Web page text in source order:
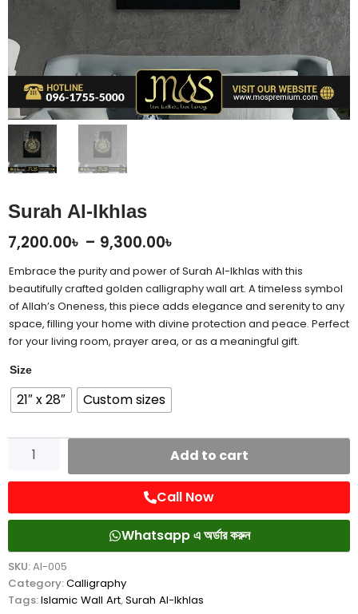
Surah Al-Ikhlas
7,200.00৳ – 9,300.00৳
range:
7,200.00৳
through
9,300.00৳
Embrace the purity and power of Surah Al-Ikhlas with this
beautifully crafted golden calligraphy wall art. A timeless symbol
of Allah’s Oneness, this piece adds elegance and serenity to any
space, filling your home with divine protection and peace. Perfect
for your living room, prayer area, or as a meaningful gift.
Size
21″ x 28″ Custom sizes
Al-
Ikhlas
quantity
Add to cart
Call Now
Whatsapp এ অর্ডার করুন
SKU:AI-005
Category:Calligraphy
Tags:Islamic Wall Art,Surah Al-Ikhlas